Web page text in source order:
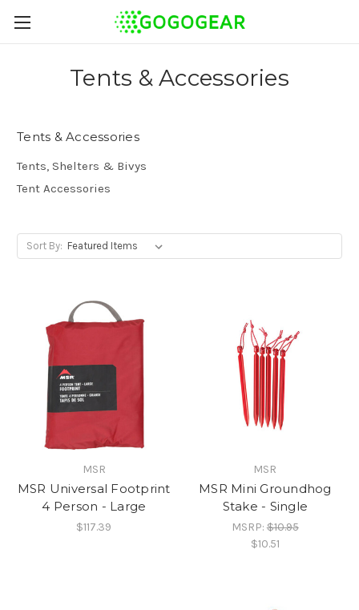
Tents & Accessories
Tents & Accessories
Tents, Shelters & Bivys
Tent Accessories
Sort By:
MSR
MSR Universal Footprint
4 Person - Large
$117.39
MSR
MSR Mini Groundhog
Stake - Single
MSRP:$10.95
$10.51